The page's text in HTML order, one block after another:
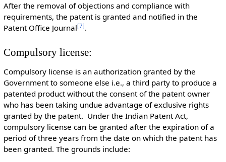
After the removal of objections and compliance with
requirements, the patent is granted and notified in the
Patent Office Journal[7].
Compulsory license:
Compulsory license is an authorization granted by the
Government to someone else i.e., a third party to produce a
patented product without the consent of the patent owner
who has been taking undue advantage of exclusive rights
granted by the patent. Under the Indian Patent Act,
compulsory license can be granted after the expiration of a
period of three years from the date on which the patent has
been granted. The grounds include: